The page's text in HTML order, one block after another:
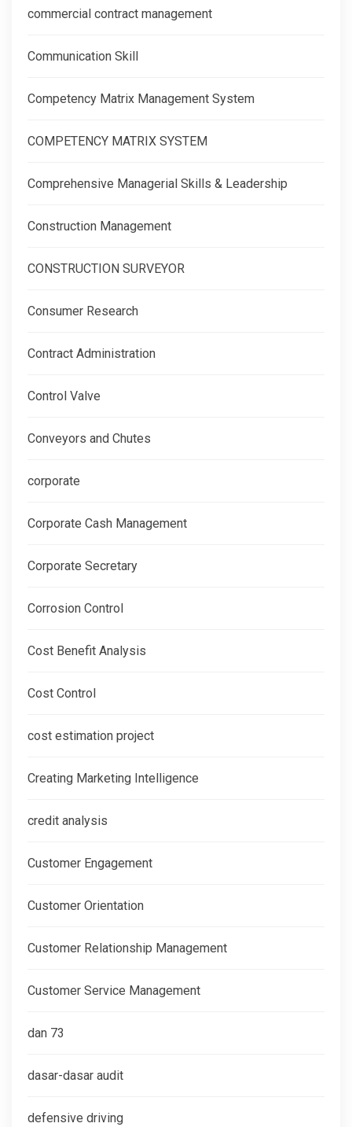
commercial contract management
Communication Skill
Competency Matrix Management System
COMPETENCY MATRIX SYSTEM
Comprehensive Managerial Skills & Leadership
Construction Management
CONSTRUCTION SURVEYOR
Consumer Research
Contract Administration
Control Valve
Conveyors and Chutes
corporate
Corporate Cash Management
Corporate Secretary
Corrosion Control
Cost Benefit Analysis
Cost Control
cost estimation project
Creating Marketing Intelligence
credit analysis
Customer Engagement
Customer Orientation
Customer Relationship Management
Customer Service Management
dan 73
dasar-dasar audit
defensive driving